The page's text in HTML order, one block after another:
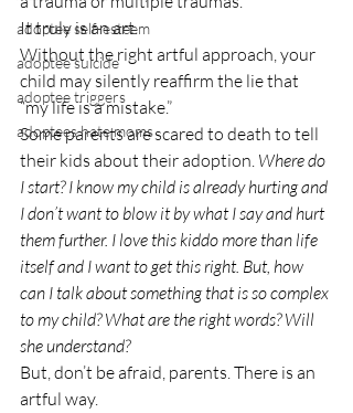
adoptee self-esteem
adoptee suicide
adoptee triggers
adoptees hate moms
It truly is an art.
Without the right artful approach, your
child may silently reaffirm the lie that
“my life is a mistake.”
Some parents are scared to death to tell
their kids about their adoption. Where do
I start? I know my child is already hurting and
I don’t want to blow it by what I say and hurt
them further. I love this kiddo more than life
itself and I want to get this right. But, how
can I talk about something that is so complex
to my child? What are the right words? Will
she understand?
But, don’t be afraid, parents. There is an
artful way.